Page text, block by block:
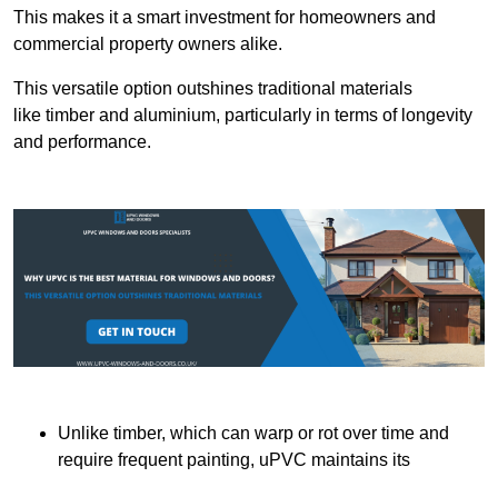
This makes it a smart investment for homeowners and
commercial property owners alike.
This versatile option outshines traditional materials
like timber and aluminium, particularly in terms of longevity
and performance.
Unlike timber, which can warp or rot over time and
require frequent painting, uPVC maintains its